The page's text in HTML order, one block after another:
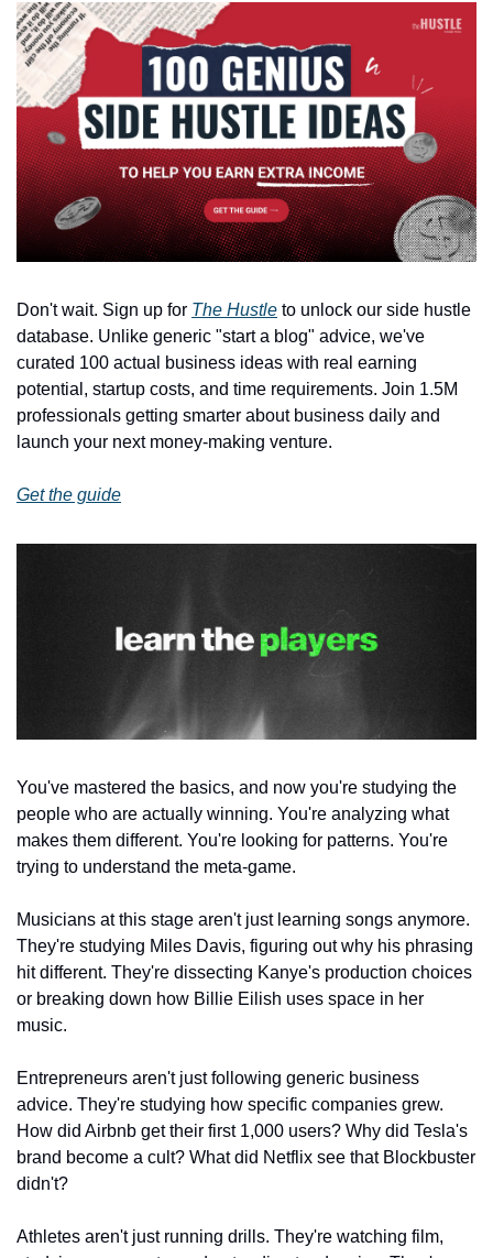
Don't wait. Sign up for The Hustle to unlock our side hustle
database. Unlike generic "start a blog" advice, we've
curated 100 actual business ideas with real earning
potential, startup costs, and time requirements. Join 1.5M
professionals getting smarter about business daily and
launch your next money-making venture.
Get the guide
You've mastered the basics, and now you're studying the
people who are actually winning. You're analyzing what
makes them different. You're looking for patterns. You're
trying to understand the meta-game.
Musicians at this stage aren't just learning songs anymore.
They're studying Miles Davis, figuring out why his phrasing
hit different. They're dissecting Kanye's production choices
or breaking down how Billie Eilish uses space in her
music.
Entrepreneurs aren't just following generic business
advice. They're studying how specific companies grew.
How did Airbnb get their first 1,000 users? Why did Tesla's
brand become a cult? What did Netflix see that Blockbuster
didn't?
Athletes aren't just running drills. They're watching film,